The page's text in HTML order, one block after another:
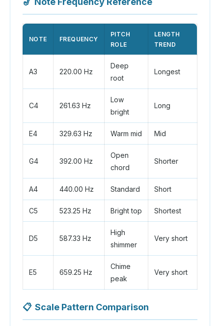
NOTE FREQUENCY
PITCH
ROLE
LENGTH
TREND
A3 220.00 Hz
Deep
root
Longest
C4 261.63 Hz
Low
bright
Long
E4 329.63 Hz Warm mid Mid
G4 392.00 Hz
Open
chord
Shorter
A4 440.00 Hz Standard Short
C5 523.25 Hz Bright top Shortest
D5 587.33 Hz
High
shimmer
Very short
E5 659.25 Hz
Chime
peak
Very short
📋 Scale Pattern Comparison